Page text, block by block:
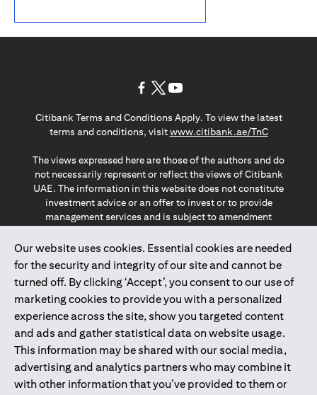
Our website uses cookies. Essential cookies are needed
for the security and integrity of our site and cannot be
turned off. By clicking ‘Accept’, you consent to our use of
marketing cookies to provide you with a personalized
experience across the site, show you targeted content
and ads and gather statistical data on website usage.
This information may be shared with our social media,
advertising and analytics partners who may combine it
with other information that you’ve provided to them or
Citibank Terms and Conditions Apply. To view the latest
terms and conditions, visitwww.citibank.ae/TnCopens in a
The views expressed here are those of the authors and do
not necessarily represent or reflect the views of Citibank
UAE. The information in this website does not constitute
investment advice or an offer to invest or to provide
management services and is subject to amendment
The information provided on this website does not
constitute the marketing of any products or services to
individuals resident in the European Union, European
Economic Area, Switzerland, Guernsey, Jersey, Monaco,
San Marino, Vatican, The Isle of Man, the UK, Data Privacy
(GDPR, LGPD & NZPA)*. The content on this website is not,
and should not be construed as, an offer, invitation or
solicitation to buy or sell any of the products and services
mentioned herein to such individuals.
*GDPR – General Data Protection Regulation ; *LGPD – Lei
Geral de Proteção de Dados Pessoais ; *NZPA – New